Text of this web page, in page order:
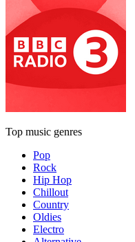
Top music genres
Pop
Rock
Hip Hop
Chillout
Country
Oldies
Electro